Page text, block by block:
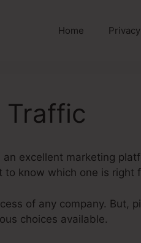
Home
Traffic
excellent marketing
know which one is right
of any company. But,
choices available.